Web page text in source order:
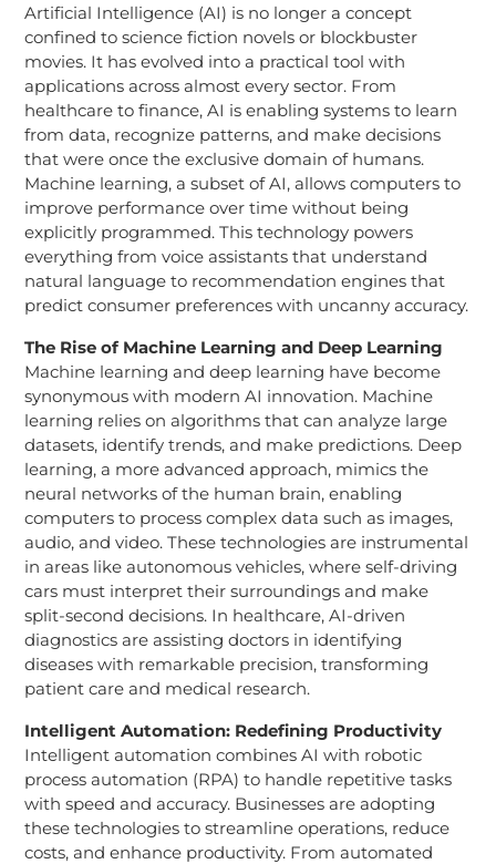
Artificial Intelligence (AI) is no longer a concept
confined to science fiction novels or blockbuster
movies. It has evolved into a practical tool with
applications across almost every sector. From
healthcare to finance, AI is enabling systems to learn
from data, recognize patterns, and make decisions
that were once the exclusive domain of humans.
Machine learning, a subset of AI, allows computers to
improve performance over time without being
explicitly programmed. This technology powers
everything from voice assistants that understand
natural language to recommendation engines that
predict consumer preferences with uncanny accuracy.
The Rise of Machine Learning and Deep Learning
Machine learning and deep learning have become
synonymous with modern AI innovation. Machine
learning relies on algorithms that can analyze large
datasets, identify trends, and make predictions. Deep
learning, a more advanced approach, mimics the
neural networks of the human brain, enabling
computers to process complex data such as images,
audio, and video. These technologies are instrumental
in areas like autonomous vehicles, where self-driving
cars must interpret their surroundings and make
split-second decisions. In healthcare, AI-driven
diagnostics are assisting doctors in identifying
diseases with remarkable precision, transforming
patient care and medical research.
Intelligent Automation: Redefining Productivity
Intelligent automation combines AI with robotic
process automation (RPA) to handle repetitive tasks
with speed and accuracy. Businesses are adopting
these technologies to streamline operations, reduce
costs, and enhance productivity. From automated